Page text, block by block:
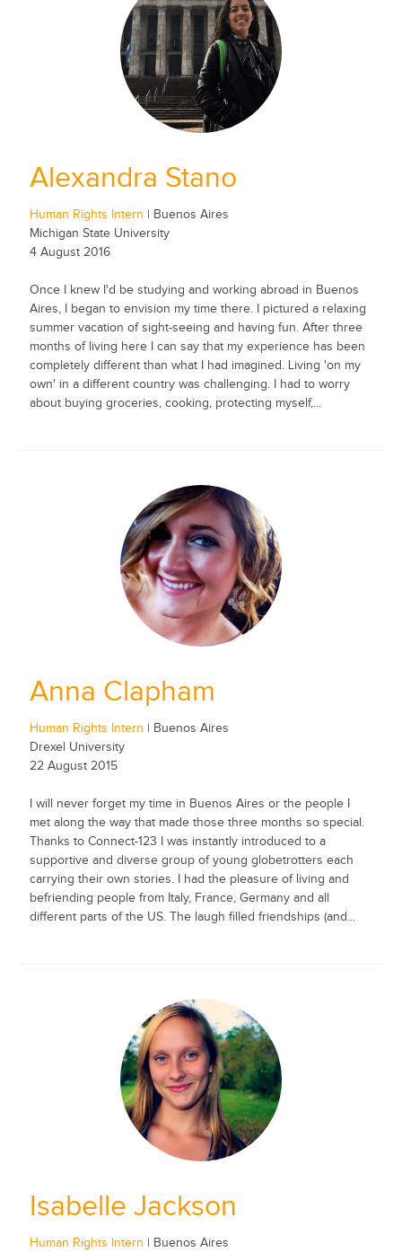
Alexandra Stano
Human Rights Intern | Buenos Aires
Michigan State University
4 August 2016
Once I knew I'd be studying and working abroad in Buenos
Aires, I began to envision my time there. I pictured a relaxing
summer vacation of sight-seeing and having fun. After three
months of living here I can say that my experience has been
completely different than what I had imagined. Living 'on my
own' in a different country was challenging. I had to worry
about buying groceries, cooking, protecting myself,...
Anna Clapham
Human Rights Intern | Buenos Aires
Drexel University
22 August 2015
I will never forget my time in Buenos Aires or the people I
met along the way that made those three months so special.
Thanks to Connect-123 I was instantly introduced to a
supportive and diverse group of young globetrotters each
carrying their own stories. I had the pleasure of living and
befriending people from Italy, France, Germany and all
different parts of the US. The laugh filled friendships (and...
Isabelle Jackson
Human Rights Intern | Buenos Aires